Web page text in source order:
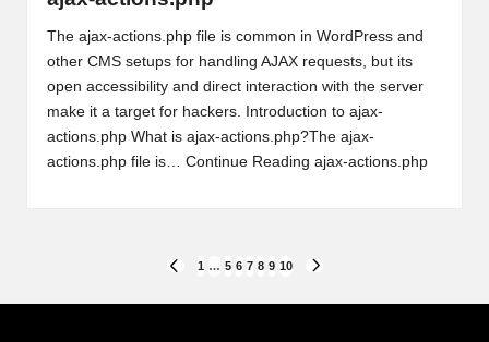
The ajax-actions.php file is common in WordPress and
other CMS setups for handling AJAX requests, but its
open accessibility and direct interaction with the server
make it a target for hackers. Introduction to ajax-
actions.php What is ajax-actions.php?The ajax-
actions.php file is… Continue Reading ajax-actions.php
pagination
PREVIOUS
1 … 5 6 7 8 9 10